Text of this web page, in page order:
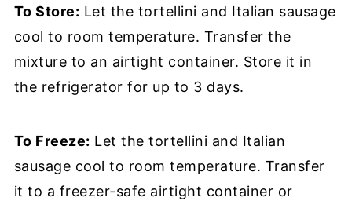
To Store: Let the tortellini and Italian sausage
cool to room temperature. Transfer the
mixture to an airtight container. Store it in
the refrigerator for up to 3 days.
To Freeze: Let the tortellini and Italian
sausage cool to room temperature. Transfer
it to a freezer-safe airtight container or